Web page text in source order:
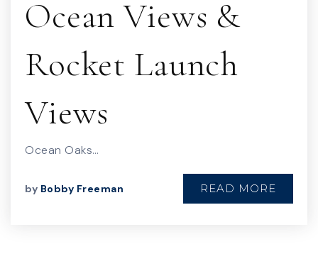
Ocean Views &
Rocket Launch
Views
Ocean Oaks…
by Bobby Freeman READ MORE